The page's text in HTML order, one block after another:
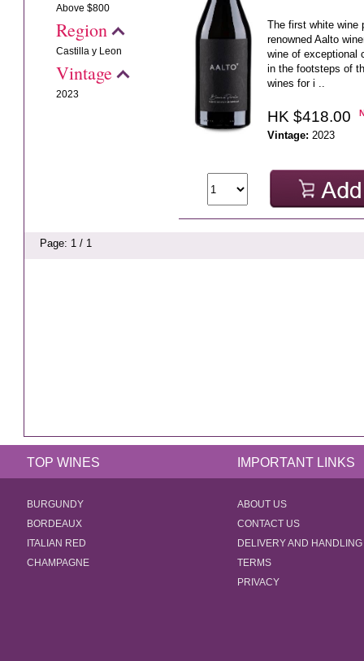
Above $800
Region
Castilla y Leon
Vintage
2023
The first white wine
renowned Aalto
wine of exceptional
in the footsteps of
wines for i ..
HK $418.00
Vintage: 2023
Page: 1 / 1
TOP WINES IMPORTANT LINKS
BURGUNDY
BORDEAUX
ITALIAN RED
CHAMPAGNE
ABOUT US
CONTACT US
DELIVERY AND HANDLING
TERMS
PRIVACY